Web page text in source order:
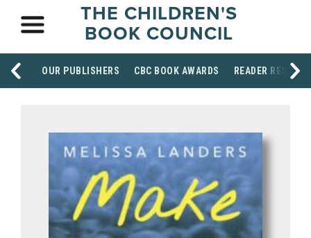
THE CHILDREN'S
BOOK COUNCIL
OUR PUBLISHERS CBC BOOK AWARDS READER